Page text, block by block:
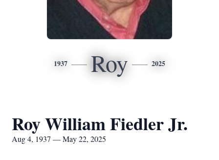
1937 Roy 2025
Roy William Fiedler Jr.
Aug 4, 1937 — May 22, 2025